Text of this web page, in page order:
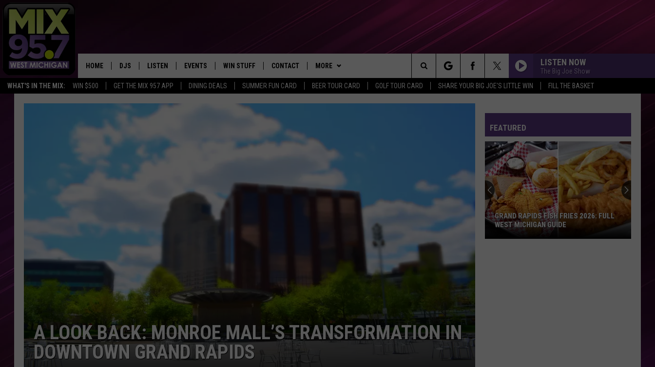
WHAT'S IN THE MIX: WIN $500 GET THE MIX 957 APP DINING DEALS SUMMER FUN CARD BEER TOUR CARD GOLF TOUR CARD SHARE YOUR BIG JOE'S LITTLE WIN FILL THE BASKET
HOME DJS
WORKDAY MIX
CARLY & DUNKEN
POPCRUSH NIGHTS
POPCRUSH WEEKENDS
LISTEN
LISTEN LIVE TO MIX 95.7
THE BIG JOE SHOW
MIX 95.7'S LAST 50 SONGS
PLAYED
EVENTS WIN STUFF
CONTESTS
VIP SUPPORT
CONTACT
SEND FEEDBACK
CONTACT US
ADVERTISE WITH US
NON-PROFIT PSA SUBMISSIONS
MORE
SUBSCRIBE TO OUR NEWSLETTER
LISTEN NOW
The Big Joe Show
Search
The
A LOOK BACK: MONROE MALL’S TRANSFORMATION IN
DOWNTOWN GRAND RAPIDS
FEATURED
GRAND RAPIDS FISH FRIES 2026: FULL
WEST MICHIGAN GUIDE